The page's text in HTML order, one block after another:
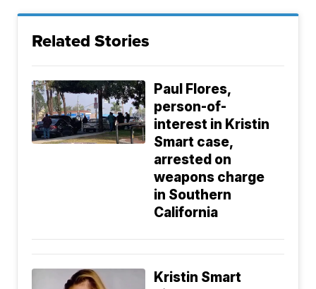
Related Stories
Paul Flores,
person-of-
interest in Kristin
Smart case,
arrested on
weapons charge
in Southern
California
Kristin Smart